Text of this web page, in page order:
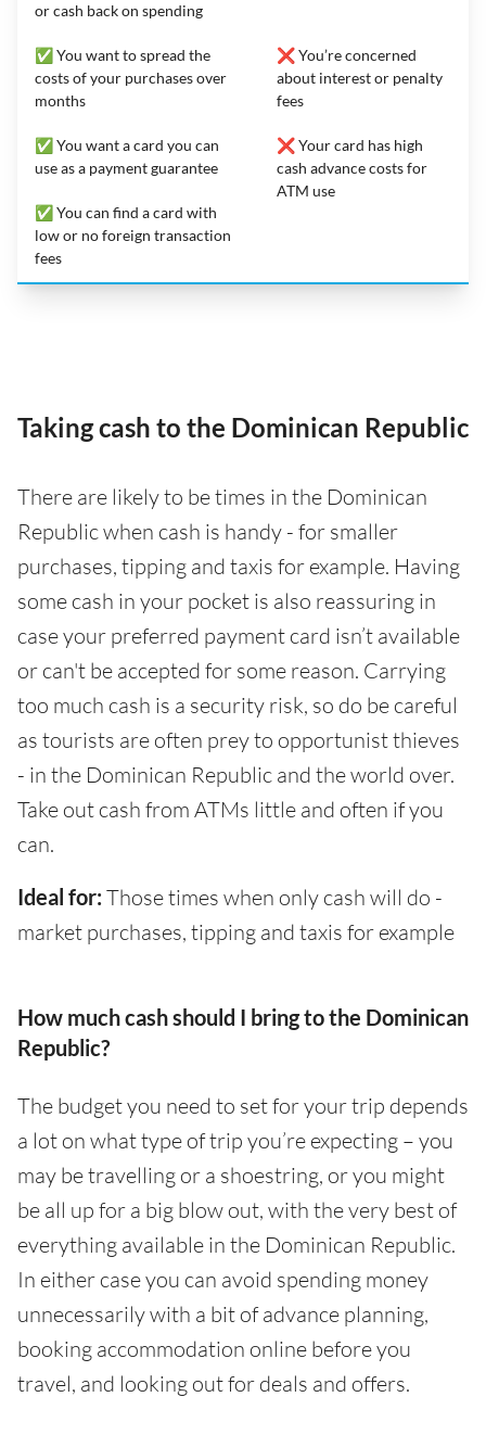
or cash back on spending
✅ You want to spread the
costs of your purchases over
months
✅ You want a card you can
use as a payment guarantee
✅ You can find a card with
low or no foreign transaction
fees
❌ You’re concerned
about interest or penalty
fees
❌ Your card has high
cash advance costs for
ATM use
Taking cash to the Dominican Republic
There are likely to be times in the Dominican
Republic when cash is handy - for smaller
purchases, tipping and taxis for example. Having
some cash in your pocket is also reassuring in
case your preferred payment card isn’t available
or can't be accepted for some reason. Carrying
too much cash is a security risk, so do be careful
as tourists are often prey to opportunist thieves
- in the Dominican Republic and the world over.
Take out cash from ATMs little and often if you
can.
Ideal for: Those times when only cash will do -
market purchases, tipping and taxis for example
How much cash should I bring to the Dominican
Republic?
The budget you need to set for your trip depends
a lot on what type of trip you’re expecting – you
may be travelling or a shoestring, or you might
be all up for a big blow out, with the very best of
everything available in the Dominican Republic.
In either case you can avoid spending money
unnecessarily with a bit of advance planning,
booking accommodation online before you
travel, and looking out for deals and offers.